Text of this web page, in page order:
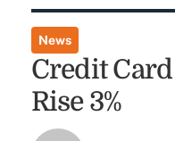
News
Credit
Rise 3%